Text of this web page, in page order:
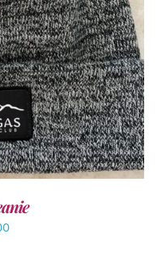
DETAILS